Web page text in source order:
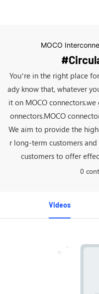
MOCO
You’re in the right place
ady know that, whatever
it on MOCO
onnectors.MOCO
We aim to provide the
r long-term customers
customers to offer
0
Videos